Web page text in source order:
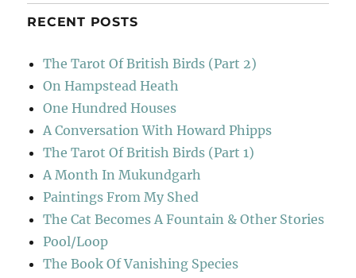
RECENT POSTS
The Tarot Of British Birds (Part 2)
On Hampstead Heath
One Hundred Houses
A Conversation With Howard Phipps
The Tarot Of British Birds (Part 1)
A Month In Mukundgarh
Paintings From My Shed
The Cat Becomes A Fountain & Other Stories
Pool/Loop
The Book Of Vanishing Species